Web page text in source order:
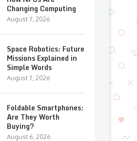
Changing Computing
August 7, 2026
Space Robotics: Future
Missions Explained in
Simple Words
August 7, 2026
Foldable Smartphones:
Are They Worth
Buying?
August 6, 2026